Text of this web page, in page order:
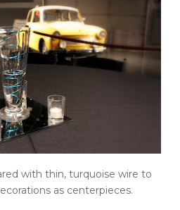
with thin, turquoise wire to
as centerpieces.